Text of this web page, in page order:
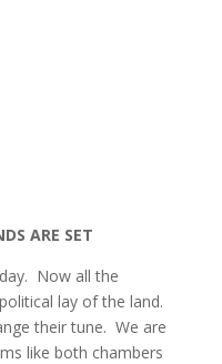
ARE SET
Now all the
lay of the land.
their tune. We are
like both chambers